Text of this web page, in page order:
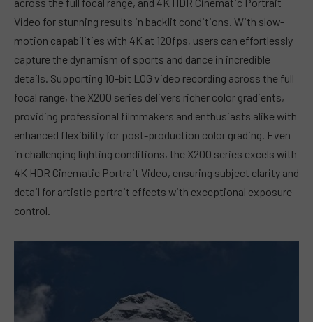
across the full focal range, and 4K HDR Cinematic Portrait
Video for stunning results in backlit conditions. With slow-
motion capabilities with 4K at 120fps, users can effortlessly
capture the dynamism of sports and dance in incredible
details. Supporting 10-bit LOG video recording across the full
focal range, the X200 series delivers richer color gradients,
providing professional filmmakers and enthusiasts alike with
enhanced flexibility for post-production color grading. Even
in challenging lighting conditions, the X200 series excels with
4K HDR Cinematic Portrait Video, ensuring subject clarity and
detail for artistic portrait effects with exceptional exposure
control.